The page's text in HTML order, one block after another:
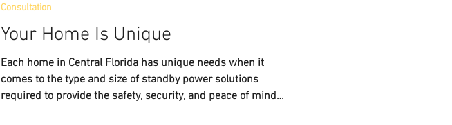
Your Home Is Unique
Each home in Central Florida has unique needs when it
comes to the type and size of standby power solutions
required to provide the safety, security, and peace of mind
Consultation